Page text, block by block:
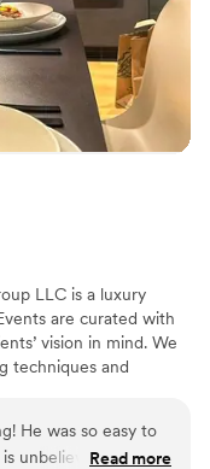
LLC is a luxury
are curated with
vision in mind. We
techniques and
He was so easy to
unbelievable!! IRead more